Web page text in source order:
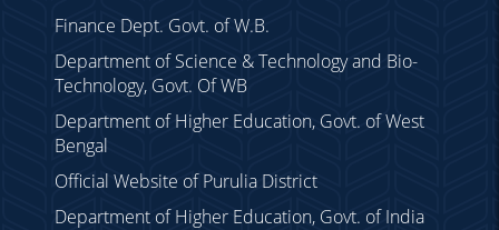
Finance Dept. Govt. of W.B.
Department of Science & Technology and Bio-
Technology, Govt. Of WB
Department of Higher Education, Govt. of West
Bengal
Official Website of Purulia District
Department of Higher Education, Govt. of India